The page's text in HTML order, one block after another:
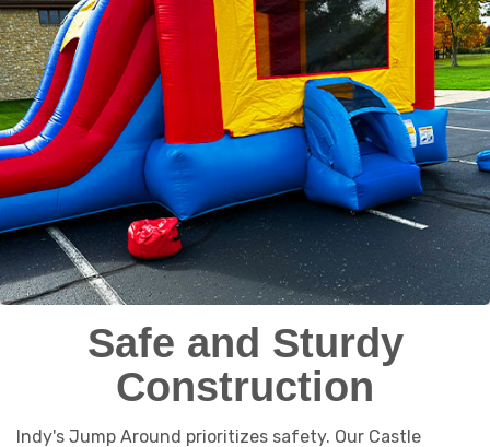
Safe and Sturdy
Construction
Indy's Jump Around prioritizes safety. Our Castle